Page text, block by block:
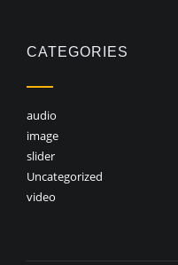
CATEGORIES
audio
image
slider
Uncategorized
video